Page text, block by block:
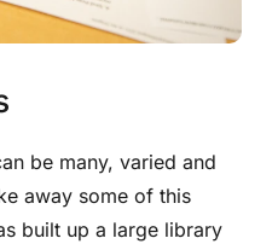
be many, varied and
away some of this
built up a large library